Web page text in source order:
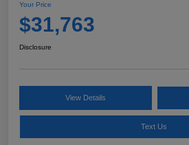
Your Price
$31,763
Disclosure
View Details
Text Us